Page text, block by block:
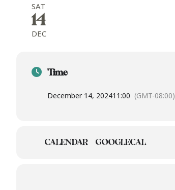
SAT
14
DEC
Time
December 14, 202411:00 (GMT-08:00)
CALENDAR GOOGLECAL